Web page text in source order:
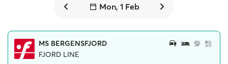
Mon, 1 Feb
MS BERGENSFJORD
FJORD LINE